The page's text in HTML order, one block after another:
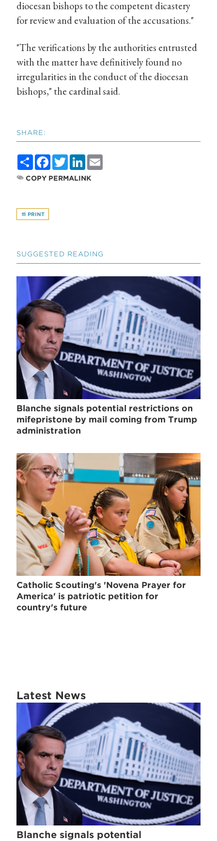
diocesan bishops to the competent dicastery
for review and evaluation of the accusations."
"The verifications by the authorities entrusted
with the matter have definitively found no
irregularities in the conduct of the diocesan
bishops," the cardinal said.
SHARE:
ShareFacebook
TwitterLinkedIn
COPY PERMALINK
PRINT
SUGGESTED READING
Blanche signals potential restrictions on
mifepristone by mail coming from Trump
administration
Catholic Scouting's 'Novena Prayer for
America' is patriotic petition for
country's future
Latest News
Blanche signals potential